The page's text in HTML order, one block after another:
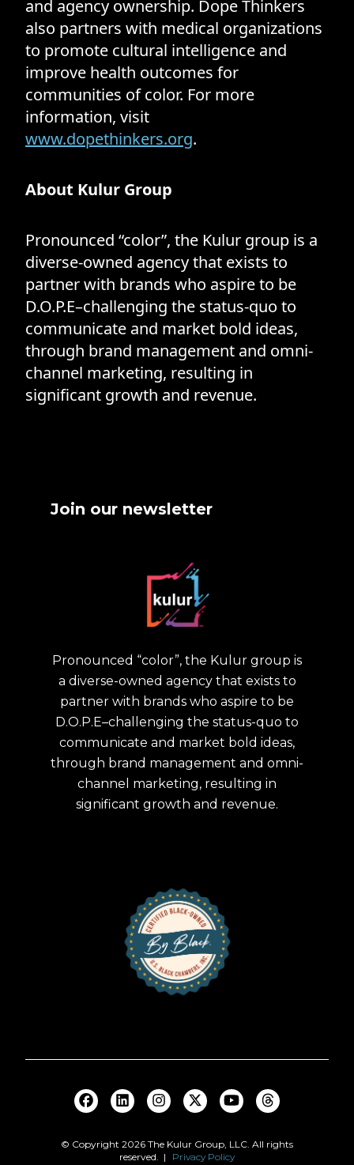
and agency ownership. Dope Thinkers
also partners with medical organizations
to promote cultural intelligence and
improve health outcomes for
communities of color. For more
information, visit
www.dopethinkers.org.
About Kulur Group
Pronounced “color”, the Kulur group is a
diverse-owned agency that exists to
partner with brands who aspire to be
D.O.P.E–challenging the status-quo to
communicate and market bold ideas,
through brand management and omni-
channel marketing, resulting in
significant growth and revenue.
Pronounced “color”, the Kulur group is
a diverse-owned agency that exists to
partner with brands who aspire to be
D.O.P.E–challenging the status-quo to
communicate and market bold ideas,
through brand management and omni-
channel marketing, resulting in
significant growth and revenue.
Join our newsletter
© Copyright 2026 The Kulur Group, LLC. All rights
reserved. |
Privacy Policy